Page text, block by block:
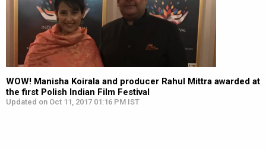
WOW! Manisha Koirala and producer Rahul Mittra awarded at
the first Polish Indian Film Festival
Updated on Oct 11, 2017 01:16 PM IST